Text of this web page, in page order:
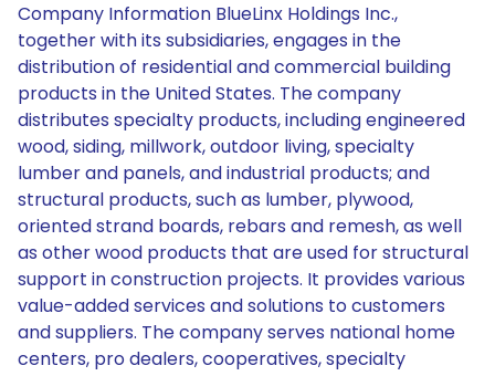
Company Information BlueLinx Holdings Inc.,
together with its subsidiaries, engages in the
distribution of residential and commercial building
products in the United States. The company
distributes specialty products, including engineered
wood, siding, millwork, outdoor living, specialty
lumber and panels, and industrial products; and
structural products, such as lumber, plywood,
oriented strand boards, rebars and remesh, as well
as other wood products that are used for structural
support in construction projects. It provides various
value-added services and solutions to customers
and suppliers. The company serves national home
centers, pro dealers, cooperatives, specialty